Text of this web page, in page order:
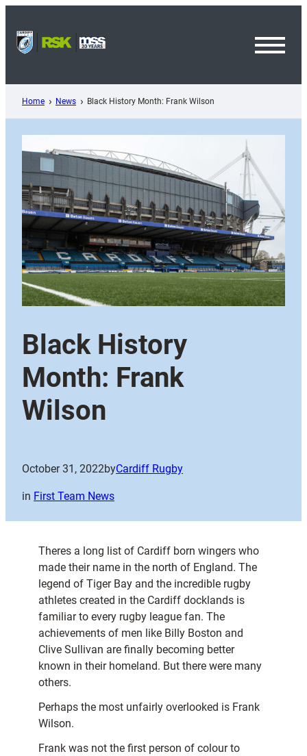
content
Home News Black History Month: Frank Wilson
Black History
Month: Frank
Wilson
October 31, 2022byCardiff Rugby
in First Team News
Theres a long list of Cardiff born wingers who
made their name in the north of England. The
legend of Tiger Bay and the incredible rugby
athletes created in the Cardiff docklands is
familiar to every rugby league fan. The
achievements of men like Billy Boston and
Clive Sullivan are finally becoming better
known in their homeland. But there were many
others.
Perhaps the most unfairly overlooked is Frank
Wilson.
Frank was not the first person of colour to